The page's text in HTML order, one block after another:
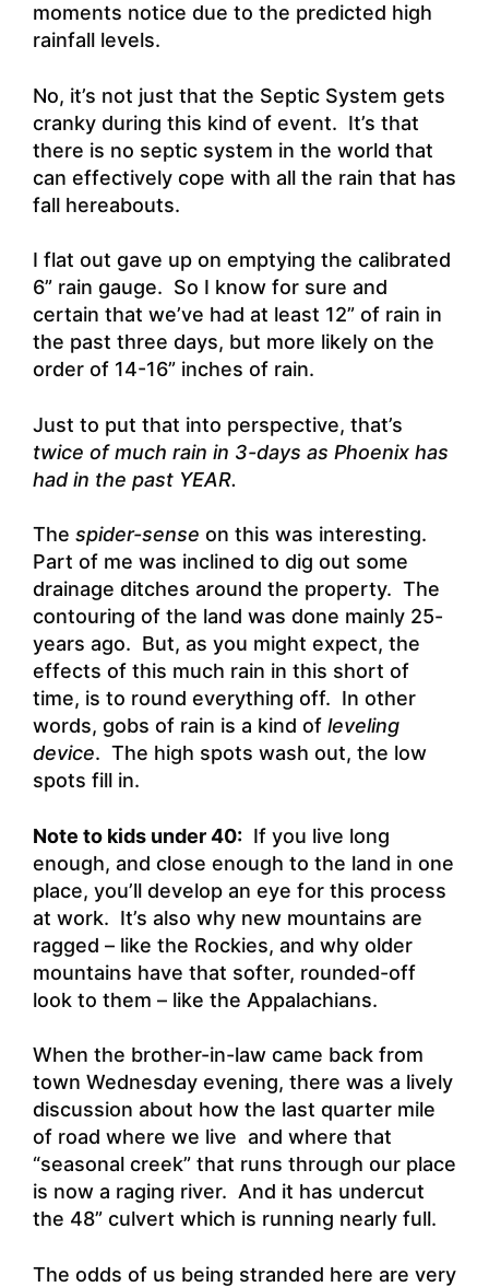
moments notice due to the predicted high
rainfall levels.
No, it’s not just that the Septic System gets
cranky during this kind of event. It’s that
there is no septic system in the world that
can effectively cope with all the rain that has
fall hereabouts.
I flat out gave up on emptying the calibrated
6” rain gauge. So I know for sure and
certain that we’ve had at least 12” of rain in
the past three days, but more likely on the
order of 14-16” inches of rain.
Just to put that into perspective, that’s
twice of much rain in 3-days as Phoenix has
had in the past YEAR.
The spider-sense on this was interesting.
Part of me was inclined to dig out some
drainage ditches around the property. The
contouring of the land was done mainly 25-
years ago. But, as you might expect, the
effects of this much rain in this short of
time, is to round everything off. In other
words, gobs of rain is a kind of leveling
device. The high spots wash out, the low
spots fill in.
Note to kids under 40: If you live long
enough, and close enough to the land in one
place, you’ll develop an eye for this process
at work. It’s also why new mountains are
ragged – like the Rockies, and why older
mountains have that softer, rounded-off
look to them – like the Appalachians.
When the brother-in-law came back from
town Wednesday evening, there was a lively
discussion about how the last quarter mile
of road where we live and where that
“seasonal creek” that runs through our place
is now a raging river. And it has undercut
the 48” culvert which is running nearly full.
The odds of us being stranded here are very